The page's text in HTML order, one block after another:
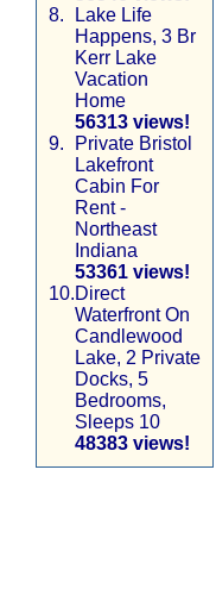
8.
Lake Life
Happens, 3 Br
Kerr Lake
Vacation
Home
56313 views!
9.
Private Bristol
Lakefront
Cabin For
Rent -
Northeast
Indiana
53361 views!
10.Direct
Waterfront On
Candlewood
Lake, 2 Private
Docks, 5
Bedrooms,
Sleeps 10
48383 views!